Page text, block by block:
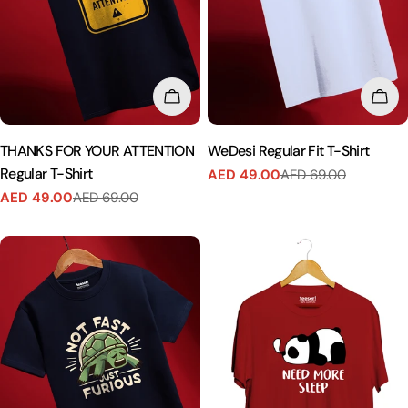
CHOOSE OPTIONS
THANKS FOR YOUR ATTENTION
Regular T-Shirt
Sale
AED 49.00
Regular
AED 69.00
WeDesi Regular Fit T-Shirt
Sale
AED 49.00
Regular
AED 69.00